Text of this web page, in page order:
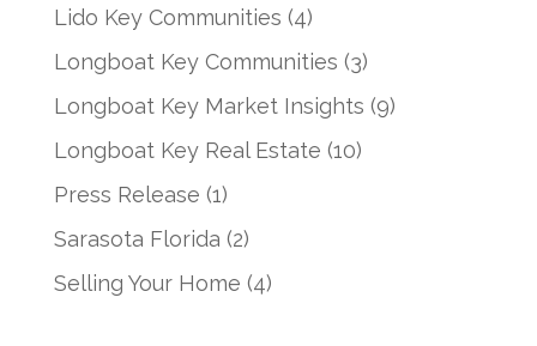
Lido Key Communities (4)
Longboat Key Communities (3)
Longboat Key Market Insights (9)
Longboat Key Real Estate (10)
Press Release (1)
Sarasota Florida (2)
Selling Your Home (4)